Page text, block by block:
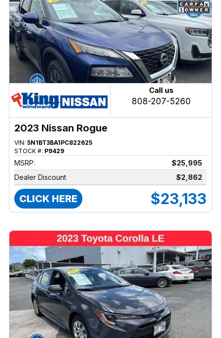
Call us
808-207-5260
2023 Nissan Rogue
VIN: 5N1BT3BA1PC822625
STOCK #: P9429
MSRP:
$25,995
Dealer Discount
$2,862
CLICK HERE $23,133